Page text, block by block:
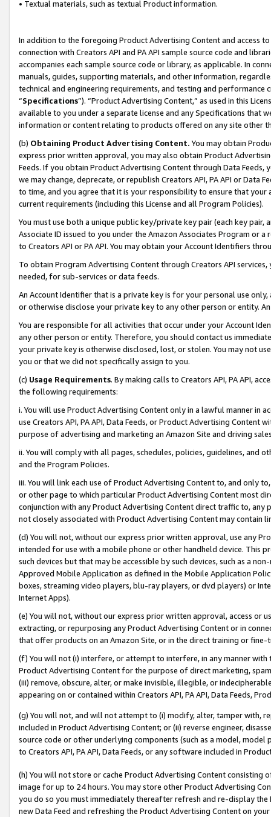
• Textual materials, such as textual Product information.
In addition to the foregoing Product Advertising Content and access
connection with Creators API and PA API sample source code and
accompanies each sample source code or library, as applicable. In
manuals, guides, supporting materials, and other information,
technical and engineering requirements, and testing and
“Specifications”). “Product Advertising Content,” as used in this
available to you under a separate license and any Specifications that
information or content relating to products offered on any site other
(b) Obtaining Product Advertising Content. You may obtain
express prior written approval, you may also obtain Product
Feeds. If you obtain Product Advertising Content through Data Feeds,
we may change, deprecate, or republish Creators API, PA API or Data
to time, and you agree that it is your responsibility to ensure that your
current requirements (including this License and all Program Policies).
You must use both a unique public key/private key pair (each key pair,
Associate ID issued to you under the Amazon Associates Program or
to Creators API or PA API. You may obtain your Account Identifiers
To obtain Program Advertising Content through Creators API
needed, for sub-services or data feeds.
An Account Identifier that is a private key is for your personal use
or otherwise disclose your private key to any other person or entity.
You are responsible for all activities that occur under your Account
any other person or entity. Therefore, you should contact us
your private key is otherwise disclosed, lost, or stolen. You may not
you or that we did not specifically assign to you.
(c) Usage Requirements. By making calls to Creators API, PA API,
the following requirements:
i. You will use Product Advertising Content only in a lawful manner in
use Creators API, PA API, Data Feeds, or Product Advertising
purpose of advertising and marketing an Amazon Site and driving
ii. You will comply with all pages, schedules, policies, guidelines, and
and the Program Policies.
iii. You will link each use of Product Advertising Content to, and only
or other page to which particular Product Advertising Content most
conjunction with any Product Advertising Content direct traffic to,
not closely associated with Product Advertising Content may contain
(d) You will not, without our express prior written approval, use any
intended for use with a mobile phone or other handheld device. This
such devices but that may be accessible by such devices, such as a
Approved Mobile Application as defined in the Mobile Application
boxes, streaming video players, blu-ray players, or dvd players) or
Internet Apps).
(e) You will not, without our express prior written approval, access or
extracting, or repurposing any Product Advertising Content or in
that offer products on an Amazon Site, or in the direct training or
(f) You will not (i) interfere, or attempt to interfere, in any manner
Product Advertising Content for the purpose of direct marketing,
(iii) remove, obscure, alter, or make invisible, illegible, or
appearing on or contained within Creators API, PA API, Data Feeds,
(g) You will not, and will not attempt to (i) modify, alter, tamper with,
included in Product Advertising Content; or (ii) reverse engineer,
source code or other underlying components (such as a model,
to Creators API, PA API, Data Feeds, or any software included in
(h) You will not store or cache Product Advertising Content
image for up to 24 hours. You may store other Product Advertising
you do so you must immediately thereafter refresh and re-display the
new Data Feed and refreshing the Product Advertising Content on